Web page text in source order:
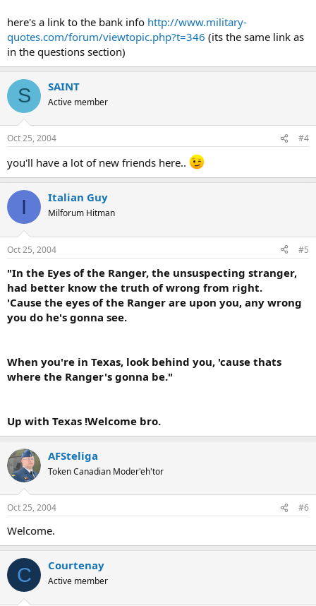
here's a link to the bank info http://www.military-
quotes.com/forum/viewtopic.php?t=346 (its the same link as
in the questions section)
S SAINT
Active member
Oct 25, 2004 #4
you'll have a lot of new friends here..
I Italian Guy
Milforum Hitman
Oct 25, 2004 #5
"In the Eyes of the Ranger, the unsuspecting stranger,
had better know the truth of wrong from right.
'Cause the eyes of the Ranger are upon you, any wrong
you do he's gonna see.
When you're in Texas, look behind you, 'cause thats
where the Ranger's gonna be."
Up with Texas !Welcome bro.
AFSteliga
Token Canadian Moder'eh'tor
Oct 25, 2004 #6
Welcome.
C Courtenay
Active member